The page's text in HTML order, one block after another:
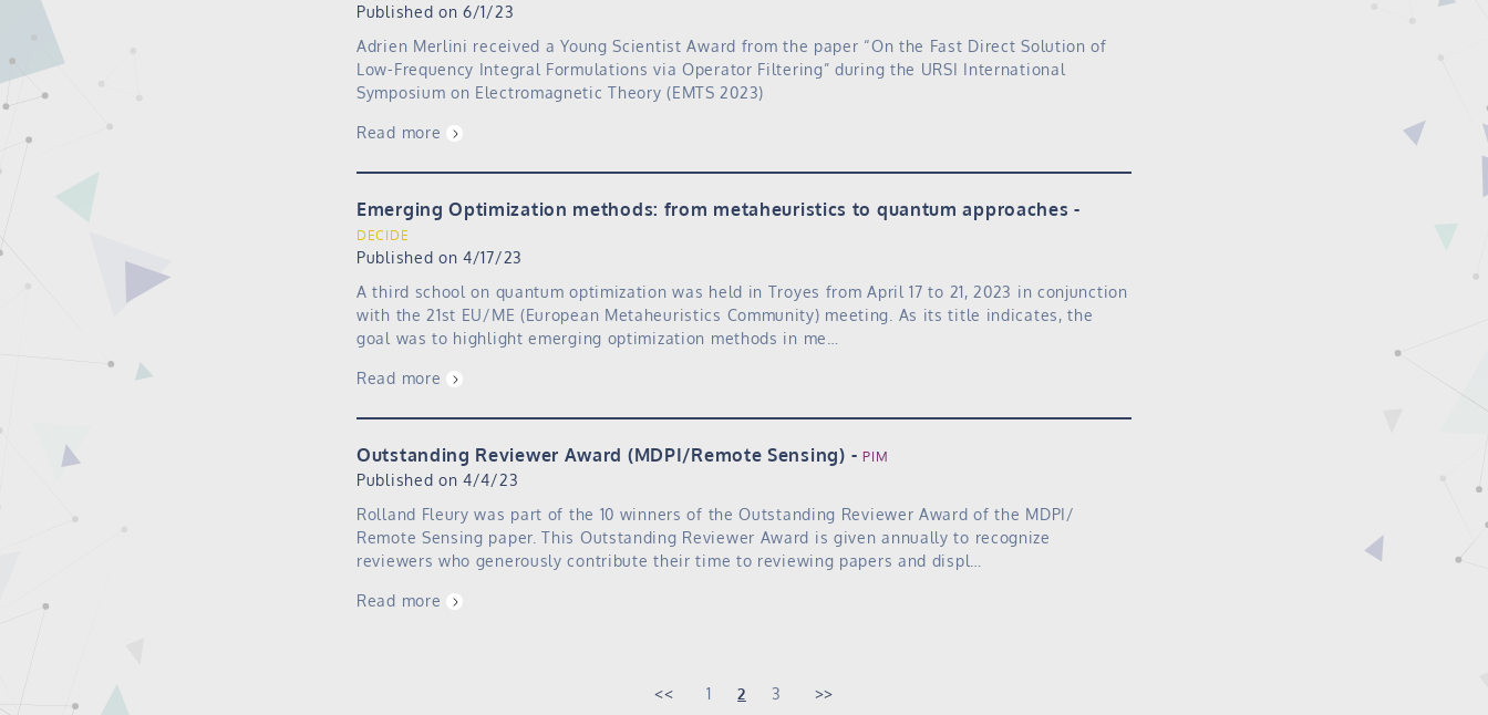
Published on 6/1/23
Adrien Merlini received a Young Scientist Award from the paper “On the Fast Direct Solution of
Low-Frequency Integral Formulations via Operator Filtering” during the URSI International
Symposium on Electromagnetic Theory (EMTS 2023)
Read more
Emerging Optimization methods: from metaheuristics to quantum approaches
DECIDE
Published on 4/17/23
A third school on quantum optimization was held in Troyes from April 17 to 21, 2023 in conjunction
with the 21st EU/ME (European Metaheuristics Community) meeting. As its title indicates, the
goal was to highlight emerging optimization methods in me…
Read more
Outstanding Reviewer Award (MDPI/Remote Sensing) PIM
Published on 4/4/23
Rolland Fleury was part of the 10 winners of the Outstanding Reviewer Award of the MDPI/
Remote Sensing paper. This Outstanding Reviewer Award is given annually to recognize
reviewers who generously contribute their time to reviewing papers and displ…
Read more
1 2 3